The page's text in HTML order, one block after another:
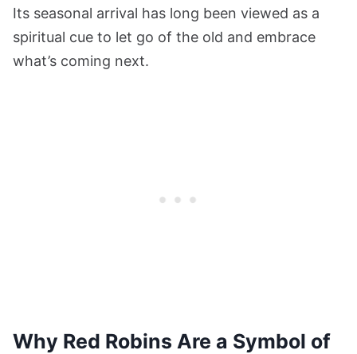
Its seasonal arrival has long been viewed as a
spiritual cue to let go of the old and embrace
what’s coming next.
Why Red Robins Are a Symbol of